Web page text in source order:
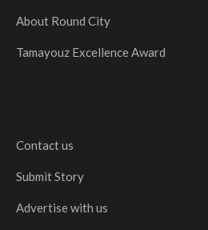
About Round City
Tamayouz Excellence Award
Contact us
Submit Story
Advertise with us